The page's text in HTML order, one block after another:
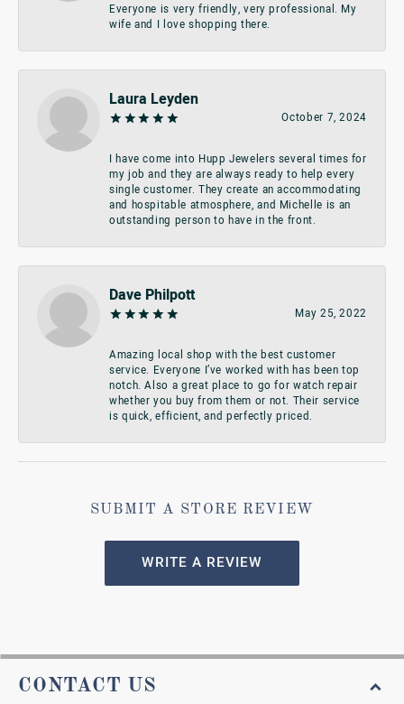
Everyone is very friendly, very professional. My
wife and I love shopping there.
Laura Leyden
October 7, 2024
I have come into Hupp Jewelers several times for
my job and they are always ready to help every
single customer. They create an accommodating
and hospitable atmosphere, and Michelle is an
outstanding person to have in the front.
Dave Philpott
May 25, 2022
Amazing local shop with the best customer
service. Everyone I’ve worked with has been top
notch. Also a great place to go for watch repair
whether you buy from them or not. Their service
is quick, efficient, and perfectly priced.
SUBMIT A STORE REVIEW
WRITE A REVIEW
CONTACT US